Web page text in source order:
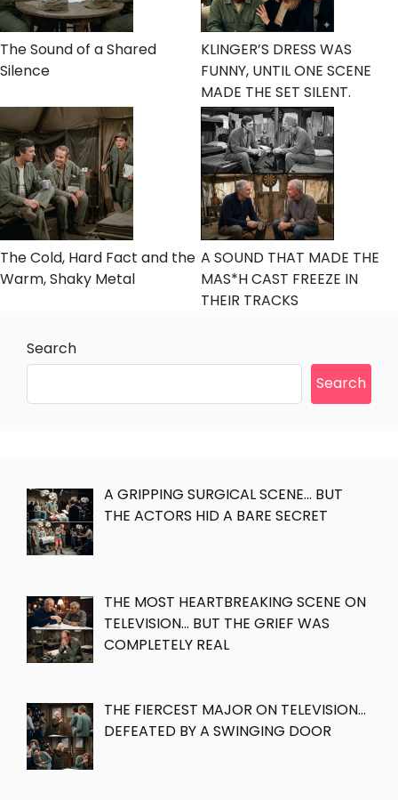
The Sound of a Shared
Silence
KLINGER’S DRESS WAS
FUNNY, UNTIL ONE SCENE
MADE THE SET SILENT.
The Cold, Hard Fact and the
Warm, Shaky Metal
A SOUND THAT MADE THE
MAS*H CAST FREEZE IN
THEIR TRACKS
Search
Search
A GRIPPING SURGICAL SCENE… BUT
THE ACTORS HID A BARE SECRET
THE MOST HEARTBREAKING SCENE ON
TELEVISION… BUT THE GRIEF WAS
COMPLETELY REAL
THE FIERCEST MAJOR ON TELEVISION…
DEFEATED BY A SWINGING DOOR